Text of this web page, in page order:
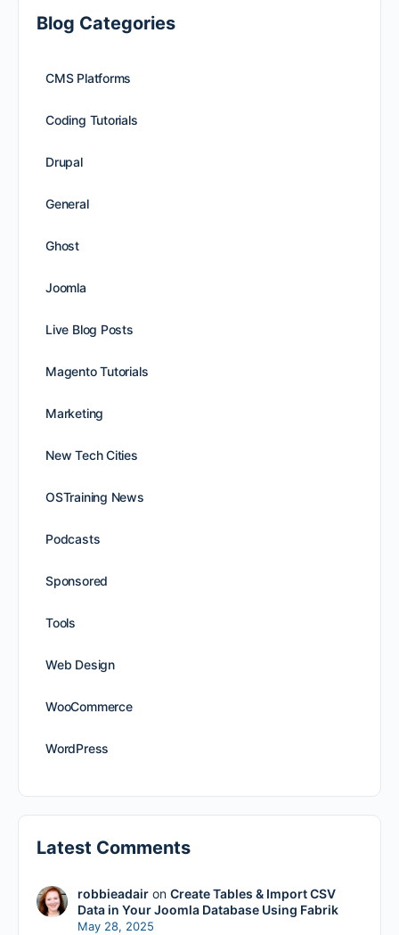
Blog Categories
CMS Platforms
Coding Tutorials
Drupal
General
Ghost
Joomla
Live Blog Posts
Magento Tutorials
Marketing
New Tech Cities
OSTraining News
Podcasts
Sponsored
Tools
Web Design
WooCommerce
WordPress
Latest Comments
robbieadairon Create Tables & Import CSV
Data in Your Joomla Database Using Fabrik
May 28, 2025